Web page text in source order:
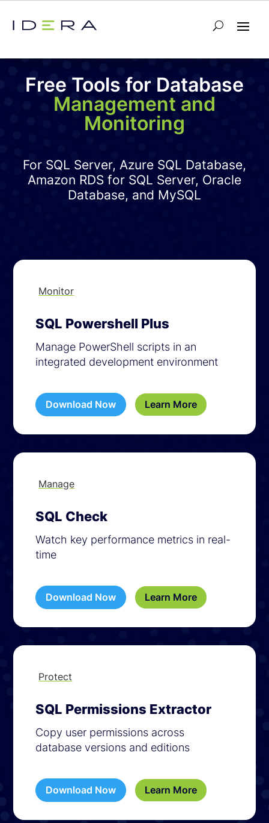
Free Tools for Database
Management and
Monitoring
For SQL Server, Azure SQL Database,
Amazon RDS for SQL Server, Oracle
Database, and MySQL
Monitor
SQL Powershell Plus
Manage PowerShell scripts in an
integrated development environment
Download Now Learn More
Manage
SQL Check
Watch key performance metrics in real-
time
Download Now Learn More
Protect
SQL Permissions Extractor
Copy user permissions across
database versions and editions
Download Now Learn More